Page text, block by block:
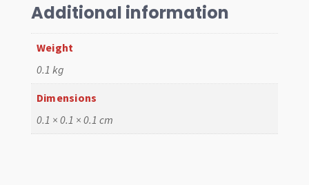
Kombi
55-
67,
8mm
quantity
Additional information
Weight
0.1 kg
Dimensions
0.1 × 0.1 × 0.1 cm